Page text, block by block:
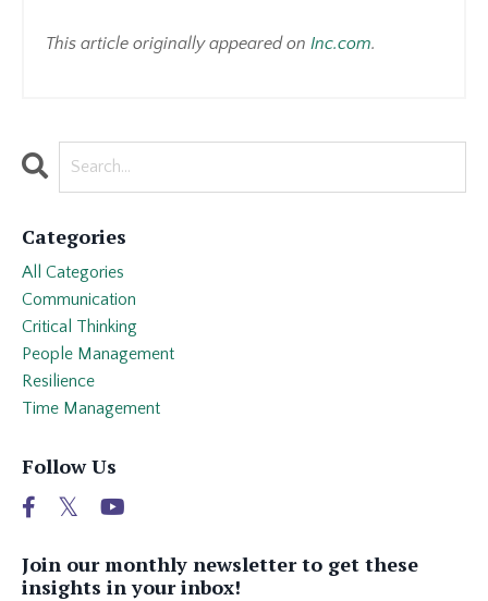
This article originally appeared on Inc.com.
Categories
All Categories
Communication
Critical Thinking
People Management
Resilience
Time Management
Follow Us
Join our monthly newsletter to get these
insights in your inbox!